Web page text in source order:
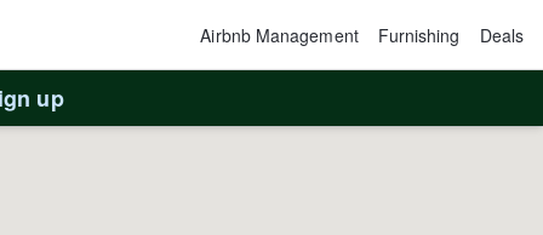
Airbnb Management Furnishing Deals
up